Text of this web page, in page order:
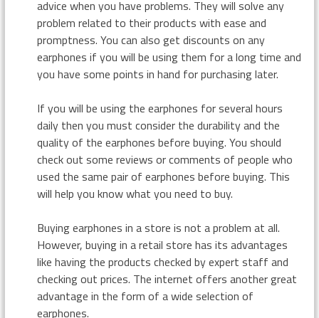
advice when you have problems. They will solve any
problem related to their products with ease and
promptness. You can also get discounts on any
earphones if you will be using them for a long time and
you have some points in hand for purchasing later.
If you will be using the earphones for several hours
daily then you must consider the durability and the
quality of the earphones before buying. You should
check out some reviews or comments of people who
used the same pair of earphones before buying. This
will help you know what you need to buy.
Buying earphones in a store is not a problem at all.
However, buying in a retail store has its advantages
like having the products checked by expert staff and
checking out prices. The internet offers another great
advantage in the form of a wide selection of
earphones.